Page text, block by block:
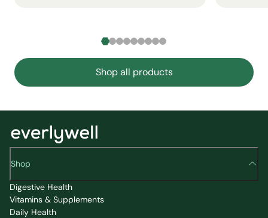
Shop all products
Shop
Digestive Health
Vitamins & Supplements
Daily Health